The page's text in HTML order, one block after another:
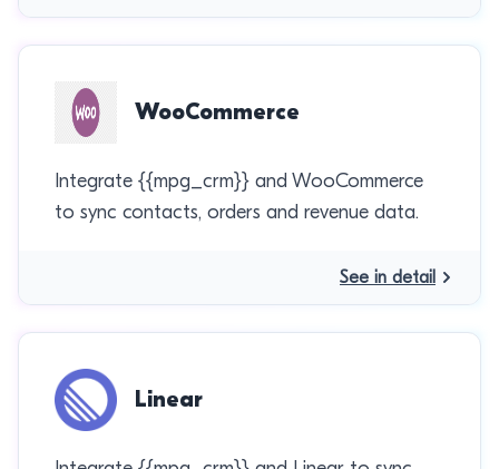
WooCommerce
Integrate {{mpg_crm}} and WooCommerce
to sync contacts, orders and revenue data.
See in detail
Linear